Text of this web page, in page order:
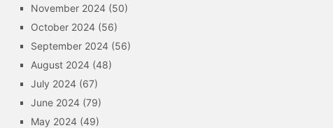
November 2024 (50)
October 2024 (56)
September 2024 (56)
August 2024 (48)
July 2024 (67)
June 2024 (79)
May 2024 (49)